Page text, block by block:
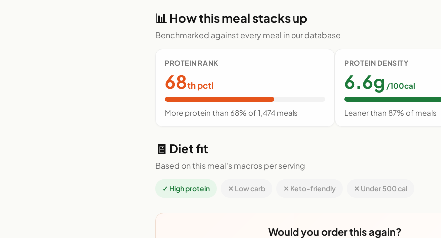
📊 How this meal stacks up
Benchmarked against every meal in our database
PROTEIN RANK
68th pctl
More protein than 68% of 1,474 meals
PROTEIN DENSITY
6.6g /100cal
Leaner than 87% of meals
🧾 Diet fit
Based on this meal's macros per serving
✓ High protein ✕ Low carb ✕ Keto-friendly ✕ Under 500 cal
Would you order this again?